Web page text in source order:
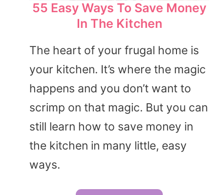
55 Easy Ways To Save Money
In The Kitchen
The heart of your frugal home is
your kitchen. It’s where the magic
happens and you don’t want to
scrimp on that magic. But you can
still learn how to save money in
the kitchen in many little, easy
ways.